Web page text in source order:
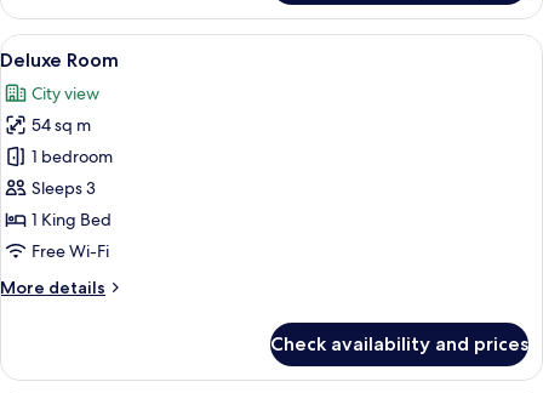
Twin
Room
View
all
photos
for
Deluxe
Room
A hotel room with a bed, a bedside
7
Deluxe Room
City view
54 sq m
1 bedroom
Sleeps 3
1 King Bed
Free Wi-Fi
More details
More
Room
Check availability and prices